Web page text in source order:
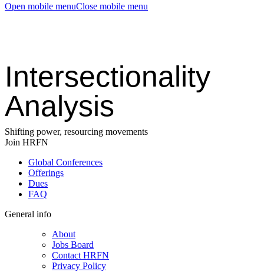
Open mobile menuClose mobile menu
Intersectionality
Analysis
Shifting power, resourcing movements
Join HRFN
Global Conferences
Offerings
Dues
FAQ
General info
About
Jobs Board
Contact HRFN
Privacy Policy